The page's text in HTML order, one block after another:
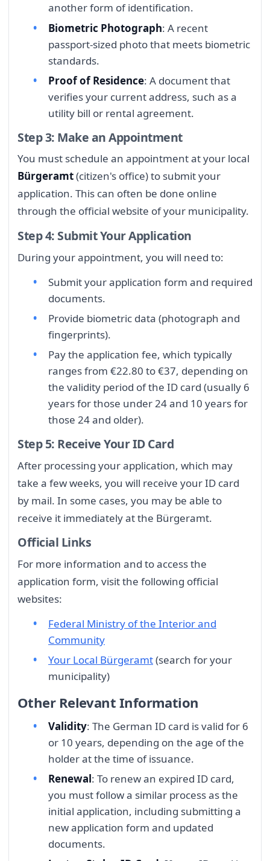
another form of identification.
Biometric Photograph: A recent
passport-sized photo that meets biometric
standards.
Proof of Residence: A document that
verifies your current address, such as a
utility bill or rental agreement.
Step 3: Make an Appointment
You must schedule an appointment at your local
Bürgeramt(citizen's office) to submit your
application. This can often be done online
through the official website of your municipality.
Step 4: Submit Your Application
During your appointment, you will need to:
Submit your application form and required
documents.
Provide biometric data (photograph and
fingerprints).
Pay the application fee, which typically
ranges from €22.80 to €37, depending on
the validity period of the ID card (usually 6
years for those under 24 and 10 years for
those 24 and older).
Step 5: Receive Your ID Card
After processing your application, which may
take a few weeks, you will receive your ID card
by mail. In some cases, you may be able to
receive it immediately at the Bürgeramt.
Official Links
For more information and to access the
application form, visit the following official
websites:
Federal Ministry of the Interior and
Community
Your Local Bürgeramt(search for your
municipality)
Other Relevant Information
Validity: The German ID card is valid for 6
or 10 years, depending on the age of the
holder at the time of issuance.
Renewal: To renew an expired ID card,
you must follow a similar process as the
initial application, including submitting a
new application form and updated
documents.